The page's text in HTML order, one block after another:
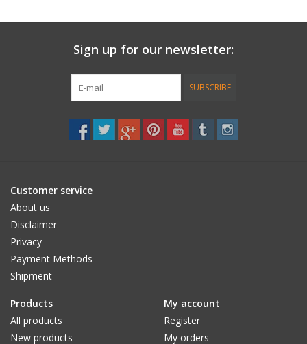
Brands
Sign up for our newsletter:
SUBSCRIBE
Customer service
About us
Disclaimer
Privacy
Payment Methods
Shipment
Products
All products
New products
My account
Register
My orders